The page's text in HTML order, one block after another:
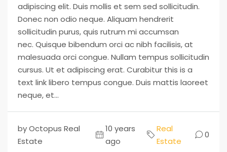
adipiscing elit. Duis mollis et sem sed sollicitudin.
Donec non odio neque. Aliquam hendrerit
sollicitudin purus, quis rutrum mi accumsan
nec. Quisque bibendum orci ac nibh facilisis, at
malesuada orci congue. Nullam tempus sollicitudin
cursus. Ut et adipiscing erat. Curabitur this is a
text link libero tempus congue. Duis mattis laoreet
neque, et...
by Octopus Real
Estate
10 years
ago
Real
Estate
0